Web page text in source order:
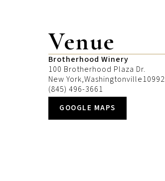
Venue
Brotherhood Winery
100 Brotherhood Plaza Dr.
New York,Washingtonville10992
(845) 496-3661
GOOGLE MAPS